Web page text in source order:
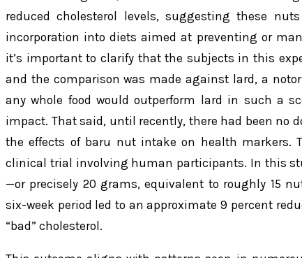
reduced cholesterol levels, suggesting these
incorporation into diets aimed at preventing or
it’s important to clarify that the subjects in this
and the comparison was made against lard, a
any whole food would outperform lard in such a
impact. That said, until recently, there had been no
the effects of baru nut intake on health markers.
clinical trial involving human participants. In this
—or precisely 20 grams, equivalent to roughly 15
six-week period led to an approximate 9 percent
“bad” cholesterol.